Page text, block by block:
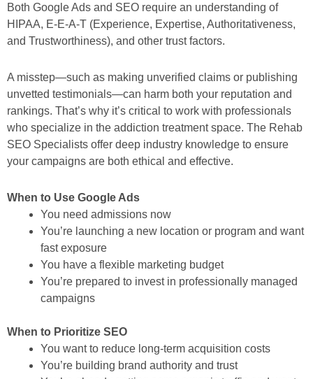
Both Google Ads and SEO require an understanding of
HIPAA, E-E-A-T (Experience, Expertise, Authoritativeness,
and Trustworthiness), and other trust factors.
A misstep—such as making unverified claims or publishing
unvetted testimonials—can harm both your reputation and
rankings. That’s why it’s critical to work with professionals
who specialize in the addiction treatment space. The Rehab
SEO Specialists offer deep industry knowledge to ensure
your campaigns are both ethical and effective.
When to Use Google Ads
You need admissions now
You’re launching a new location or program and want
fast exposure
You have a flexible marketing budget
You’re prepared to invest in professionally managed
campaigns
When to Prioritize SEO
You want to reduce long-term acquisition costs
You’re building brand authority and trust